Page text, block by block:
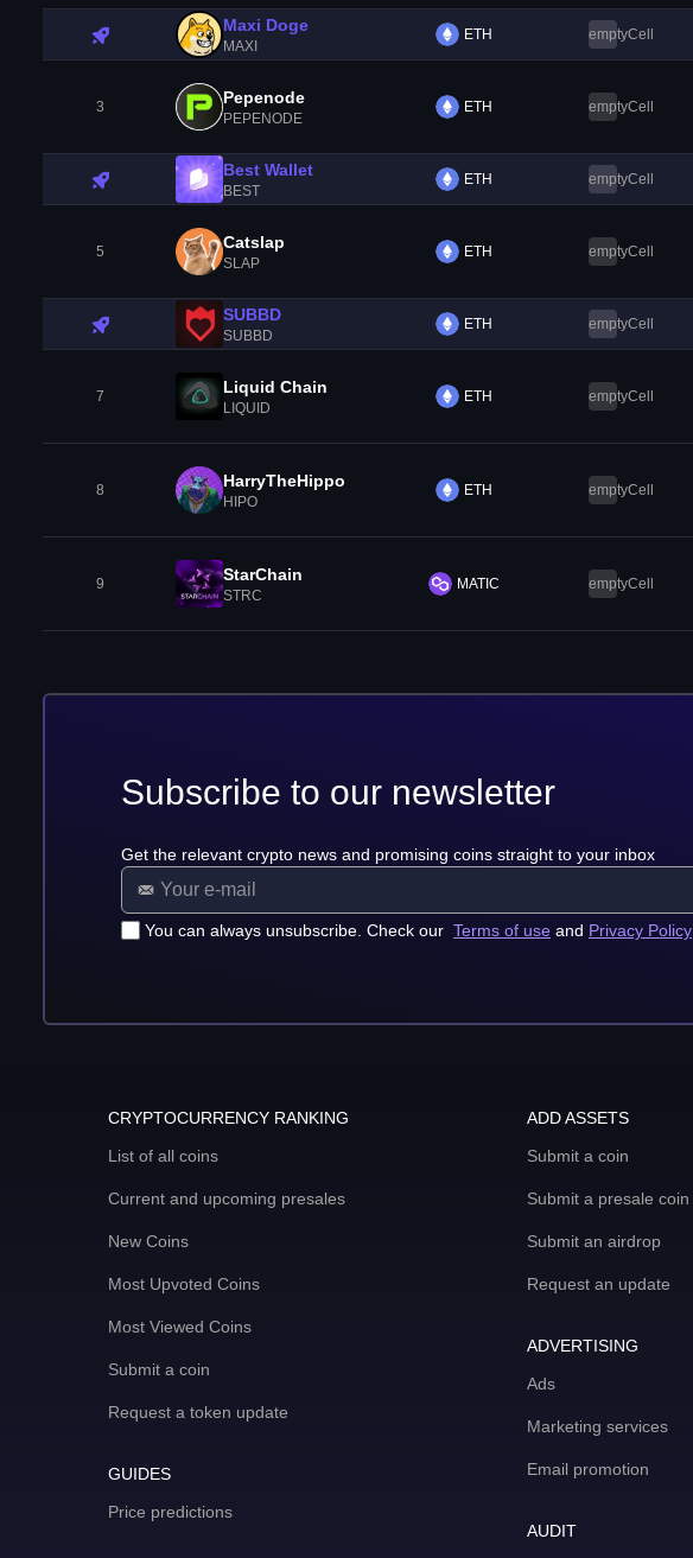
Maxi Doge
MAXI
ETH emptyCell
3 Pepenode
PEPENODE
ETH emptyCell
Best Wallet
BEST
ETH emptyCell
5 Catslap
SLAP
ETH emptyCell
SUBBD
SUBBD
ETH emptyCell
7 Liquid Chain
LIQUID
ETH emptyCell
8 HarryTheHippo
HIPO
ETH emptyCell
9 StarChain
STRC
MATIC emptyCell
Subscribe to our newsletter
Get the relevant crypto news and promising coins straight to your inbox
You can always unsubscribe. Check our Terms of use and Privacy Policy
CRYPTOCURRENCY RANKING
List of all coins
Current and upcoming presales
New Coins
Most Upvoted Coins
Most Viewed Coins
Submit a coin
Request a token update
GUIDES
Price predictions
ADD ASSETS
Submit a coin
Submit a presale coin
Submit an airdrop
Request an update
ADVERTISING
Ads
Marketing services
Email promotion
AUDIT